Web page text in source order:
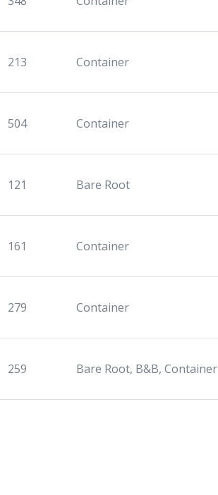
213 Container
504 Container
121 Bare Root
161 Container
279 Container
259 Bare Root, B&B, Container